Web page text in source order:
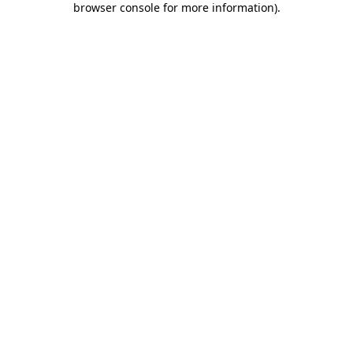
browser console for more information).